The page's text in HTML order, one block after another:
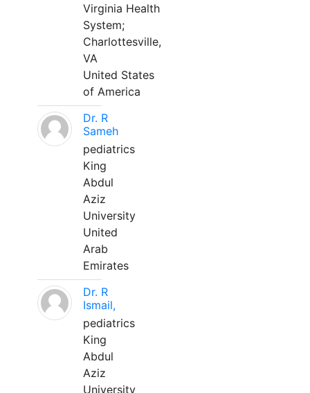
Virginia Health
System;
Charlottesville,
VA
United States
of America
Dr. R
Sameh
pediatrics
King
Abdul
Aziz
University
United
Arab
Emirates
Dr. R
Ismail,
pediatrics
King
Abdul
Aziz
University